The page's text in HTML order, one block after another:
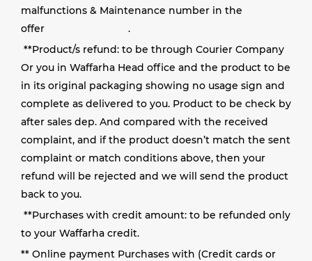
malfunctions & Maintenance number in the
offer .
**Product/s refund: to be through Courier Company
Or you in Waffarha Head office and the product to be
in its original packaging showing no usage sign and
complete as delivered to you. Product to be check by
after sales dep. And compared with the received
complaint, and if the product doesn’t match the sent
complaint or match conditions above, then your
refund will be rejected and we will send the product
back to you.
**Purchases with credit amount: to be refunded only
to your Waffarha credit.
** Online payment Purchases with (Credit cards or